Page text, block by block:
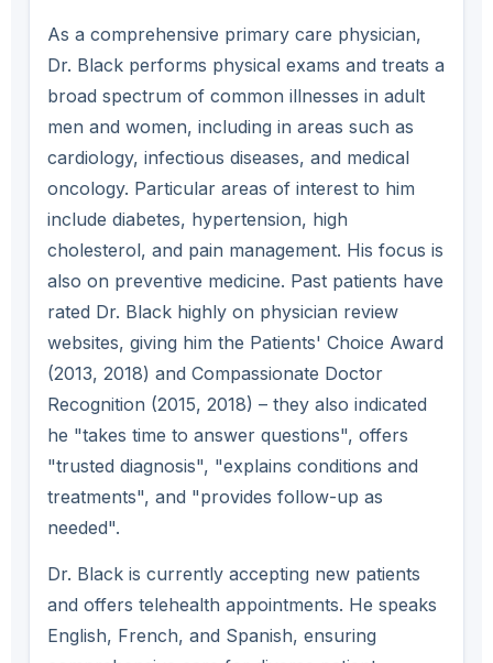
As a comprehensive primary care physician,
Dr. Black performs physical exams and treats a
broad spectrum of common illnesses in adult
men and women, including in areas such as
cardiology, infectious diseases, and medical
oncology. Particular areas of interest to him
include diabetes, hypertension, high
cholesterol, and pain management. His focus is
also on preventive medicine. Past patients have
rated Dr. Black highly on physician review
websites, giving him the Patients' Choice Award
(2013, 2018) and Compassionate Doctor
Recognition (2015, 2018) – they also indicated
he "takes time to answer questions", offers
"trusted diagnosis", "explains conditions and
treatments", and "provides follow-up as
needed".
Dr. Black is currently accepting new patients
and offers telehealth appointments. He speaks
English, French, and Spanish, ensuring